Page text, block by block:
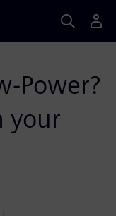
Power?
your